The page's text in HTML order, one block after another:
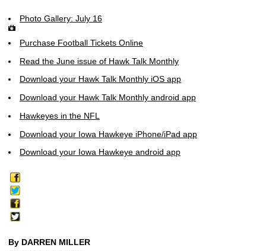
Photo Gallery: July 16
Purchase Football Tickets Online
Read the June issue of Hawk Talk Monthly
Download your Hawk Talk Monthly iOS app
Download your Hawk Talk Monthly android app
Hawkeyes in the NFL
Download your Iowa Hawkeye iPhone/iPad app
Download your Iowa Hawkeye android app
By DARREN MILLER